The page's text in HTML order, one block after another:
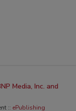
Media, Inc. and
:: ePublishing